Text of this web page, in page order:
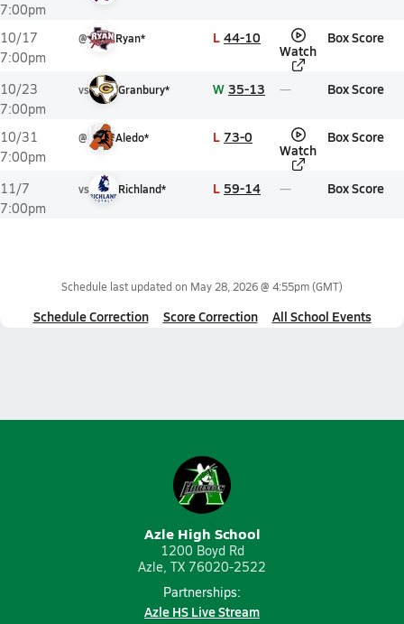
7:00pm
10/17
7:00pm
@ Ryan* L 44-10
Watch
Box Score
10/23
7:00pm
vs Granbury* W 35-13 Box Score
10/31
7:00pm
@ Aledo* L 73-0
Watch
Box Score
11/7
7:00pm
vs Richland* L 59-14 Box Score
Schedule last updated on May 28, 2026 @ 4:55pm(GMT)
Schedule Correction Score Correction All School Events
Azle High School
1200 Boyd Rd
Azle, TX 76020-2522
Partnerships:
Azle HS Live Stream